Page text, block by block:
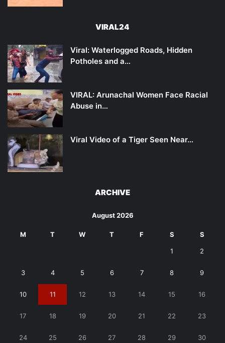
VIRAL24
Viral: Waterlogged Roads, Hidden
Potholes and a…
VIRAL: Arunachal Women Face Racial
Abuse in…
Viral Video of a Tiger Seen Near…
ARCHIVE
August 2026
M T W T F S S
1 2
3 4 5 6 7 8 9
10 11 12 13 14 15 16
17 18 19 20 21 22 23
24 25 26 27 28 29 30